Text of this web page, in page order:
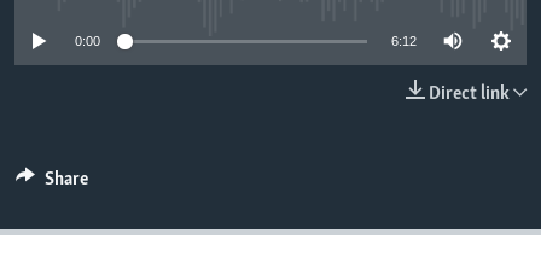
0:00 6:12
Direct link
Share